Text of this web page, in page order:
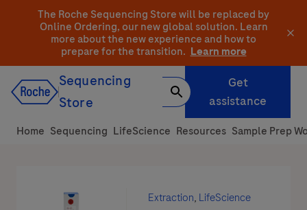
The Roche Sequencing Store will be replaced by
Online Ordering, our new global solution. Learn
more about the new experience and how to
prepare for the transition. Learn more
Sequencing
Store
Get
assistance
Home Sequencing LifeScience Resources Sample Prep
Extraction, LifeScience